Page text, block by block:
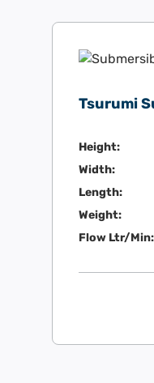
Tsurumi
Height:
Width:
Length:
Weight:
Flow Ltr/Min: